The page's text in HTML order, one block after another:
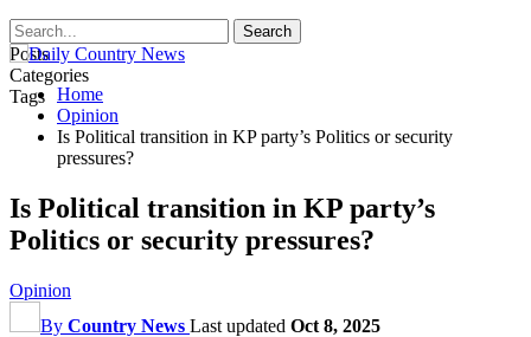
Posts
Categories
Tags Home
Opinion
Is Political transition in KP party’s Politics or security
pressures?
Is Political transition in KP party’s
Politics or security pressures?
Opinion
By Country News Last updated Oct 8, 2025